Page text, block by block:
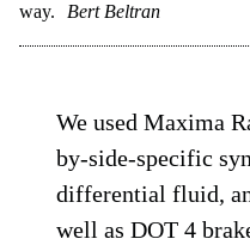
way.
Bert Beltran
We used Maxima
by-side-specific
differential fluid,
well as DOT 4